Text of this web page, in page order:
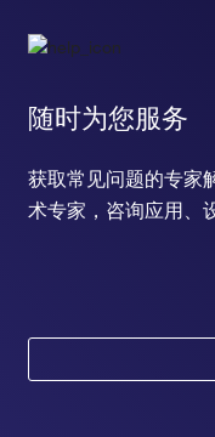
随时为您服务
获取常见问题的专家
术专家，咨询应用、